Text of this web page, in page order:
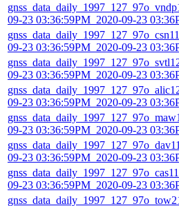
09-23 03:36:59PM_2020-09-23
09-23 03:36:59PM_2020-09-23
09-23 03:36:59PM_2020-09-23
09-23 03:36:59PM_2020-09-23
09-23 03:36:59PM_2020-09-23
09-23 03:36:59PM_2020-09-23
09-23 03:36:59PM_2020-09-23